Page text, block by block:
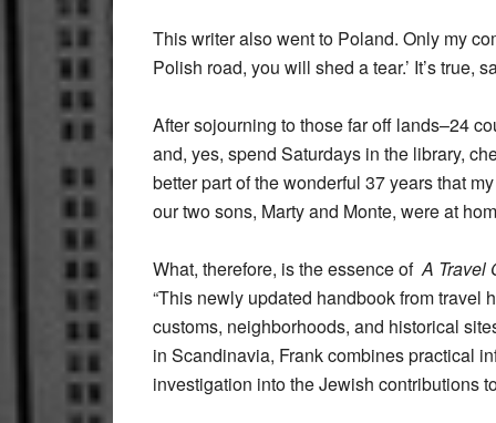
This writer also went to Poland. Only my
Polish road, you will shed a tear.’ It’s true,
After sojourning to those far off lands–24
and, yes, spend Saturdays in the library,
better part of the wonderful 37 years that
our two sons, Marty and Monte, were at
What, therefore, is the essence ofA Travel
“This newly updated handbook from travel
customs, neighborhoods, and historical
in Scandinavia, Frank combines practical
investigation into the Jewish contributions